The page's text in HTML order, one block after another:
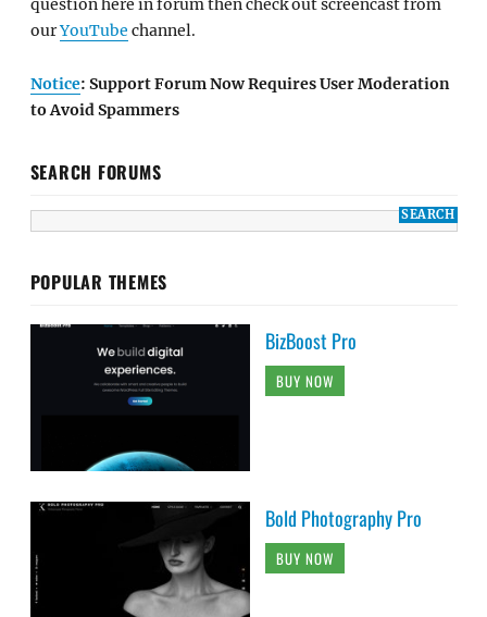
question here in forum then check out screencast from
ourYouTube channel.
Notice: Support Forum Now Requires User Moderation
to Avoid Spammers
SEARCH FORUMS
POPULAR THEMES
BizBoost Pro
BUY NOW
Bold Photography Pro
BUY NOW